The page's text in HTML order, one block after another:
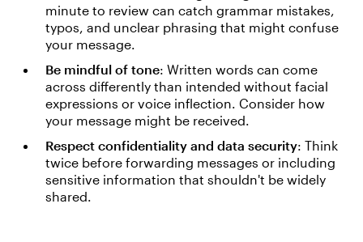
minute to review can catch grammar mistakes,
typos, and unclear phrasing that might confuse
your message.
Be mindful of tone: Written words can come
across differently than intended without facial
expressions or voice inflection. Consider how
your message might be received.
Respect confidentiality and data security: Think
twice before forwarding messages or including
sensitive information that shouldn't be widely
shared.